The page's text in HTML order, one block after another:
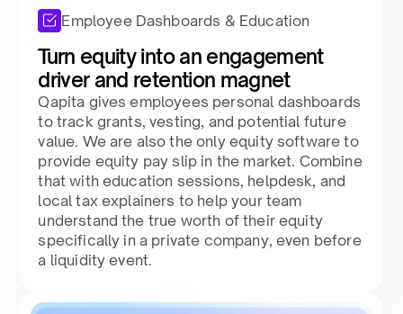
Employee Dashboards & Education
Turn equity into an engagement
driver and retention magnet​
Qapita gives employees personal dashboards
to track grants, vesting, and potential future
value. We are also the only equity software to
provide equity pay slip in the market. Combine
that with education sessions, helpdesk, and
local tax explainers to help your team
understand the true worth of their equity
specifically in a private company, even before
a liquidity event.​